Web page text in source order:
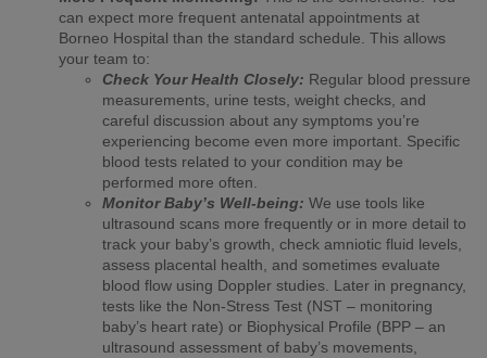
can expect more frequent antenatal appointments at
Borneo Hospital than the standard schedule. This allows
your team to:
Check Your Health Closely: Regular blood pressure
measurements, urine tests, weight checks, and
careful discussion about any symptoms you’re
experiencing become even more important. Specific
blood tests related to your condition may be
performed more often.
Monitor Baby’s Well-being: We use tools like
ultrasound scans more frequently or in more detail to
track your baby’s growth, check amniotic fluid levels,
assess placental health, and sometimes evaluate
blood flow using Doppler studies. Later in pregnancy,
tests like the Non-Stress Test (NST – monitoring
baby’s heart rate) or Biophysical Profile (BPP – an
ultrasound assessment of baby’s movements,